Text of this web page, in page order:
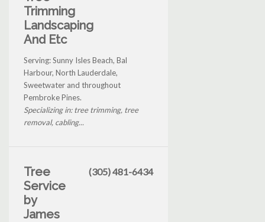
Trimming
Landscaping
And Etc
Serving: Sunny Isles Beach, Bal
Harbour, North Lauderdale,
Sweetwater and throughout
Pembroke Pines.
Specializing in: tree trimming, tree
removal, cabling...
Tree
Service
by
James
(305) 481-6434